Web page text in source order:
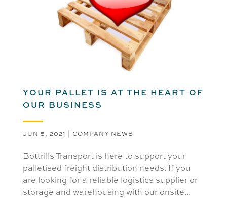
YOUR PALLET IS AT THE HEART OF
OUR BUSINESS
JUN 5, 2021 | COMPANY NEWS
Bottrills Transport is here to support your
palletised freight distribution needs. If you
are looking for a reliable logistics supplier or
storage and warehousing with our onsite...